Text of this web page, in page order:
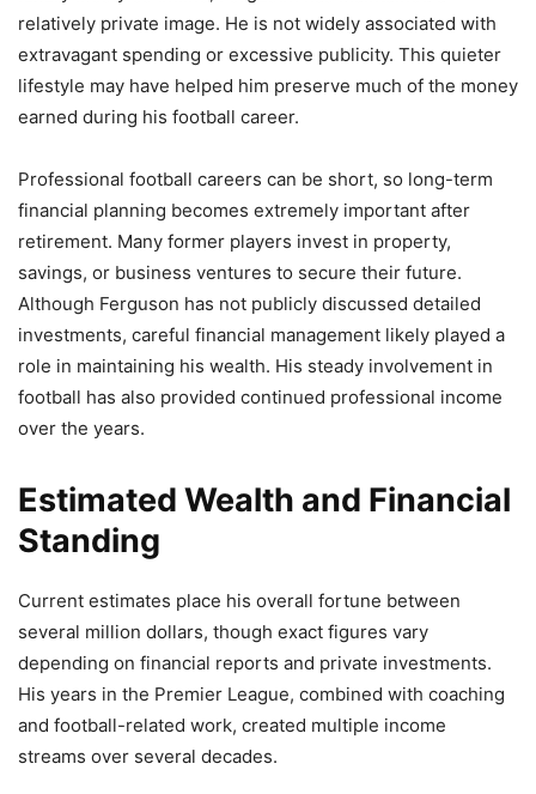
relatively private image. He is not widely associated with
extravagant spending or excessive publicity. This quieter
lifestyle may have helped him preserve much of the money
earned during his football career.
Professional football careers can be short, so long-term
financial planning becomes extremely important after
retirement. Many former players invest in property,
savings, or business ventures to secure their future.
Although Ferguson has not publicly discussed detailed
investments, careful financial management likely played a
role in maintaining his wealth. His steady involvement in
football has also provided continued professional income
over the years.
Estimated Wealth and Financial
Standing
Current estimates place his overall fortune between
several million dollars, though exact figures vary
depending on financial reports and private investments.
His years in the Premier League, combined with coaching
and football-related work, created multiple income
streams over several decades.